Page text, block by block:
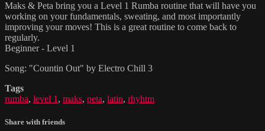
Maks & Peta bring you a Level 1 Rumba routine that will have you
working on your fundamentals, sweating, and most importantly
improving your moves! This is a great routine to come back to
regularly.
Beginner - Level 1
Song: "Countin Out" by Electro Chill 3
Tags
rumba, level 1 , maks, peta, latin, rhyhtm
Share with friends